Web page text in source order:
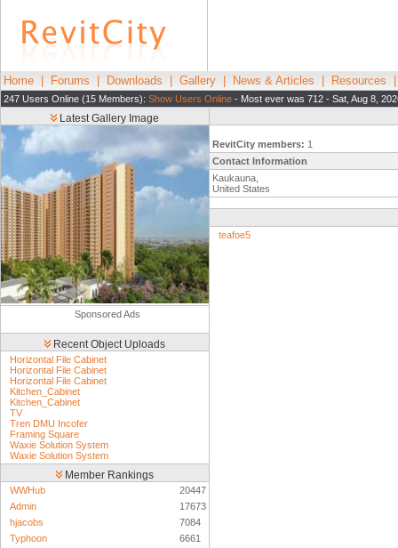
Home Forums Downloads Gallery News & Articles Resources
247 Users Online (15 Members): Show Users Online - Most ever was 712 - Sat, Aug 8,
Latest Gallery Image
Sponsored Ads
Recent Object Uploads
Horizontal File Cabinet
Horizontal File Cabinet
Horizontal File Cabinet
Kitchen_Cabinet
Kitchen_Cabinet
TV
Tren DMU Incofer
Framing Square
Waxie Solution System
Waxie Solution System
Member Rankings
WWHub
20447
Admin
17673
hjacobs
7084
Typhoon
6661
RevitCity members: 1
Contact Information
Kaukauna,
United States
teafoe5